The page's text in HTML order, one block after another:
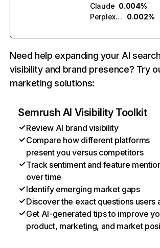
Claude 0.004%
Perplexity
0.002%
Need help expanding your AI
visibility and brand presence? Try
marketing solutions:
Semrush AI Visibility Toolkit
Review AI brand visibility
Compare how different platforms
present you versus competitors
Track sentiment and feature
over time
Identify emerging market gaps
Discover the exact questions users
Get AI-generated tips to improve
product, marketing, and market